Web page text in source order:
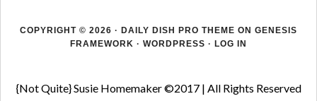
COPYRIGHT © 2026 · DAILY DISH PRO THEME ON GENESIS
FRAMEWORK · WORDPRESS · LOG IN
{Not Quite} Susie Homemaker ©2017 | All Rights Reserved